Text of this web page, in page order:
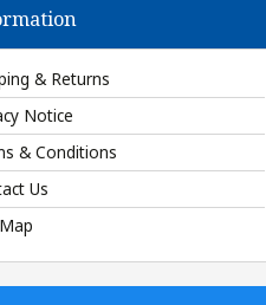
& Returns
Notice
& Conditions
Us